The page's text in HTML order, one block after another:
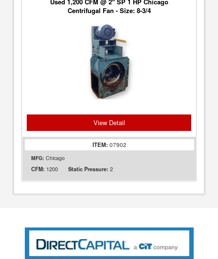
Centrifugal Fan - Size: 8-3/4
View Detail
ITEM: 07902
MFG: Chicago
CFM: 1200 Static Pressure: 2